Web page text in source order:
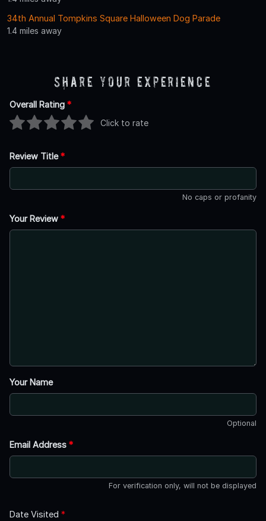
34th Annual Tompkins Square Halloween Dog Parade
1.4 miles away
Share Your Experience
Overall Rating *
Click to rate
Review Title*
No caps or profanity
Your Review *
Your Name
Optional
Email Address *
For verification only, will not be displayed
Date Visited *